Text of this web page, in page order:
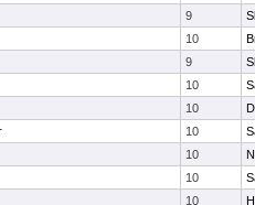
9
10
9
10
10
10
10
10
10